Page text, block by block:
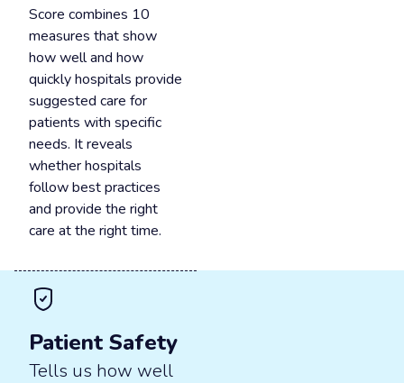
Score combines 10
measures that show
how well and how
quickly hospitals provide
suggested care for
patients with specific
needs. It reveals
whether hospitals
follow best practices
and provide the right
care at the right time.
Patient Safety
Tells us how well